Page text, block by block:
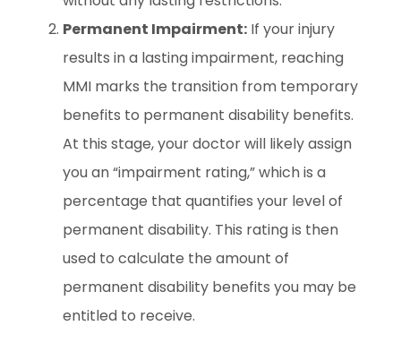
Permanent Impairment: If your injury
results in a lasting impairment, reaching
MMI marks the transition from temporary
benefits to permanent disability benefits.
At this stage, your doctor will likely assign
you an “impairment rating,” which is a
percentage that quantifies your level of
permanent disability. This rating is then
used to calculate the amount of
permanent disability benefits you may be
entitled to receive.